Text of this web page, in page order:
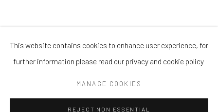
This website contains cookies to enhance user experience, for
further information please read our privacy and cookie policy
MANAGE COOKIES
REJECT NON ESSENTIAL